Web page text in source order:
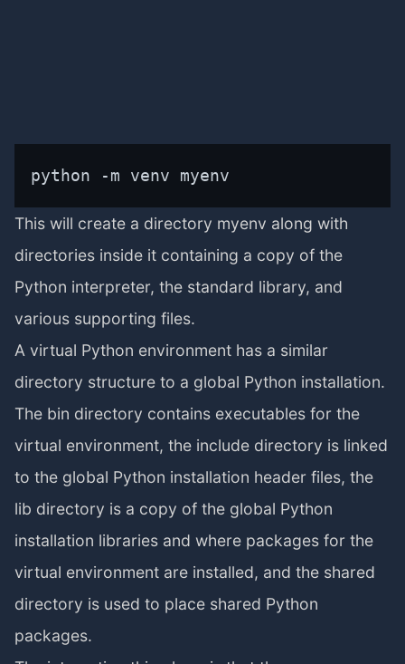
python -m venv myenv
This will create a directory myenv along with
directories inside it containing a copy of the
Python interpreter, the standard library, and
various supporting files.
A virtual Python environment has a similar
directory structure to a global Python installation.
The bin directory contains executables for the
virtual environment, the include directory is linked
to the global Python installation header files, the
lib directory is a copy of the global Python
installation libraries and where packages for the
virtual environment are installed, and the shared
directory is used to place shared Python
packages.